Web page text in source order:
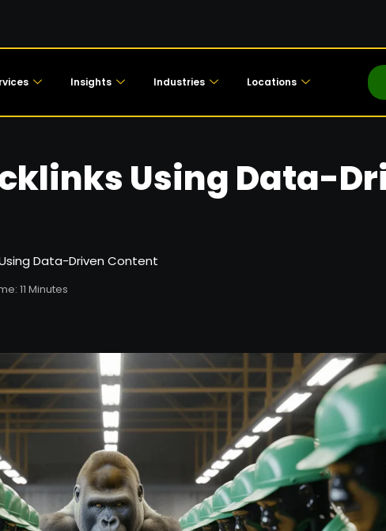
Insights Industries Locations
Using Data-
Data-Driven Content
11 Minutes